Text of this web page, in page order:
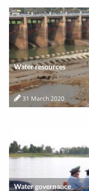
Water resources
31 March 2020
Water governance